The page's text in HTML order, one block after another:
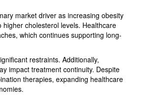
market driver as increasing obesity
cholesterol levels. Healthcare
which continues supporting long-
restraints. Additionally,
impact treatment continuity. Despite
therapies, expanding healthcare